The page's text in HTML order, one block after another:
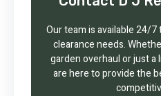
Our team is available 24/
clearance needs.
garden overhaul or just
are here to provide the